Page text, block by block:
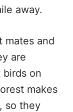
away.
mates and
are
on
makes
so they